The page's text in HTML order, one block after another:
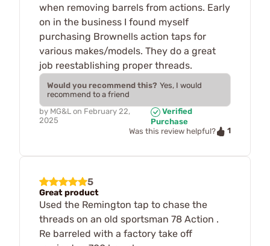
when removing barrels from actions. Early
on in the business I found myself
purchasing Brownells action taps for
various makes/models. They do a great
job reestablishing proper threads.
Would you recommend this? Yes, I would
recommend to a friend
by MG&L on February 22,
2025
Verified
Purchase
Was this review helpful?
1
5
Great product
Used the Remington tap to chase the
threads on an old sportsman 78 Action .
Re barreled with a factory take off